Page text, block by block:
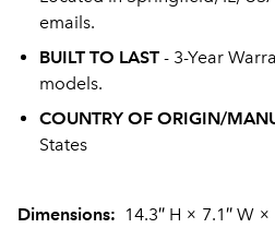
emails.
BUILT TO LAST - 3-Year
models.
COUNTRY OF ORIGIN/
States
Dimensions: 14.3″ H × 7.1″ W ×